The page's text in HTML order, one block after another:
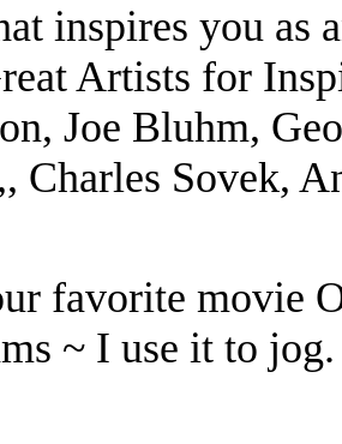
inspires you as
Artists for
Joe Bluhm,
Charles Sovek,
favorite movie
~ I use it to